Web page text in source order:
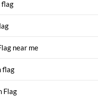
flag
near me
flag
Flag